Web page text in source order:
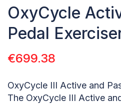
OxyCycle
Pedal
€699.38
OxyCycle III Active and
The OxyCycle III Active